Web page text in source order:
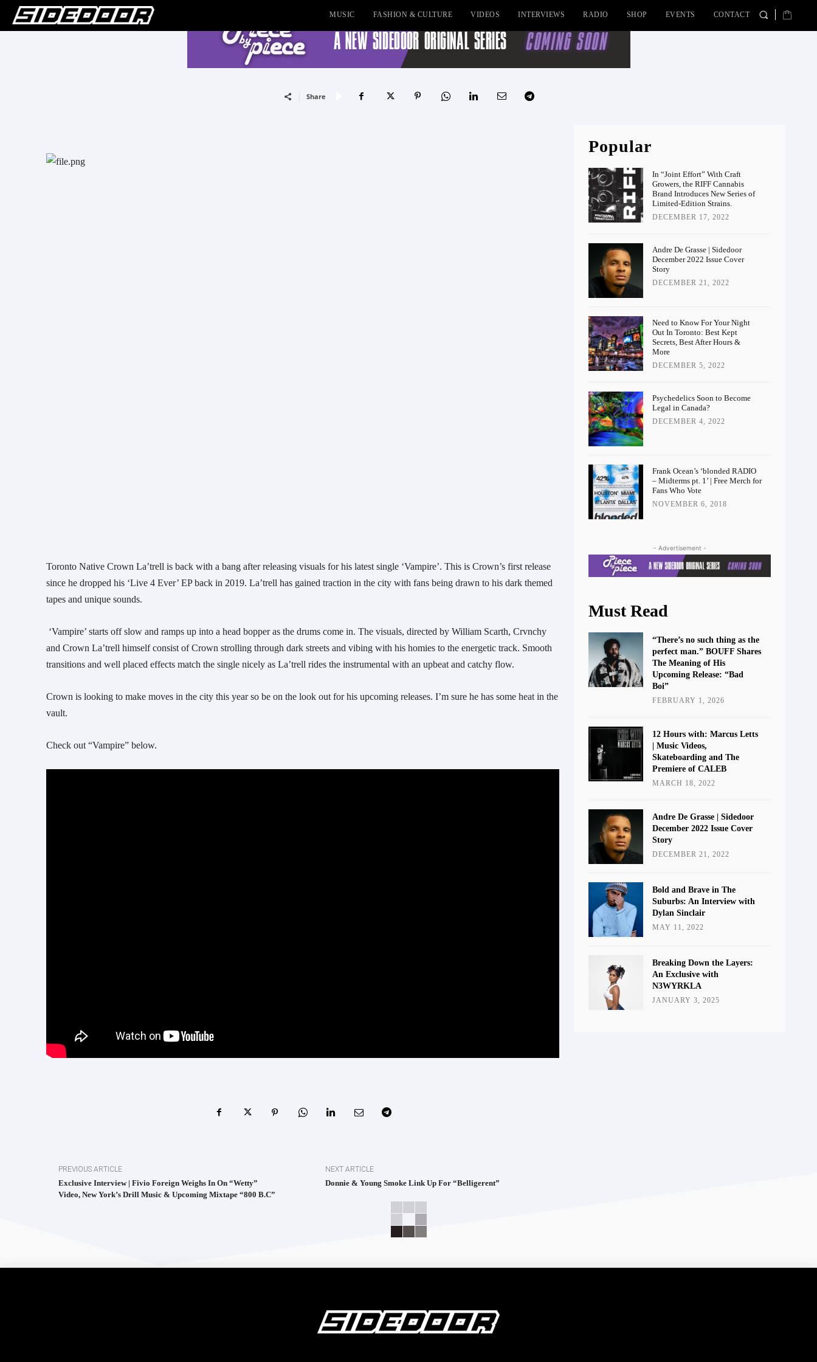
MUSIC FASHION & CULTURE VIDEOS INTERVIEWS RADIO SHOP EVENTS CONTACT
Share
Toronto Native Crown La’trell is back with a bang after releasing visuals for his latest single ‘Vampire’. This is Crown’s first release
since he dropped his ‘Live 4 Ever’ EP back in 2019. La’trell has gained traction in the city with fans being drawn to his dark themed
tapes and unique sounds.
and Crown La’trell himself consist of Crown strolling through dark streets and vibing with his homies to the energetic track. Smooth
transitions and well placed effects match the single nicely as La’trell rides the instrumental with an upbeat and catchy flow.
Crown is looking to make moves in the city this year so be on the look out for his upcoming releases. I’m sure he has some heat in the
vault.
Check out “Vampire” below.
PREVIOUS ARTICLE
Exclusive Interview | Fivio Foreign Weighs In On “Wetty”
Video, New York’s Drill Music & Upcoming Mixtape “800 B.C”
NEXT ARTICLE
Donnie & Young Smoke Link Up For “Belligerent”
Popular
In “Joint Effort” With Craft
Growers, the RIFF Cannabis
Brand Introduces New Series of
Limited-Edition Strains.
DECEMBER 17, 2022
Andre De Grasse | Sidedoor
December 2022 Issue Cover
Story
DECEMBER 21, 2022
Need to Know For Your Night
Out In Toronto: Best Kept
Secrets, Best After Hours &
More
DECEMBER 5, 2022
Psychedelics Soon to Become
Legal in Canada?
DECEMBER 4, 2022
Frank Ocean’s ‘blonded RADIO
– Midterms pt. 1’ | Free Merch for
Fans Who Vote
NOVEMBER 6, 2018
- Advertisement -
Must Read
“There’s no such thing as the
perfect man.” BOUFF Shares
The Meaning of His
Upcoming Release: “Bad
Boi”
FEBRUARY 1, 2026
12 Hours with: Marcus Letts
| Music Videos,
Skateboarding and The
Premiere of CALEB
MARCH 18, 2022
Andre De Grasse | Sidedoor
December 2022 Issue Cover
Story
DECEMBER 21, 2022
Bold and Brave in The
Suburbs: An Interview with
Dylan Sinclair
MAY 11, 2022
Breaking Down the Layers:
An Exclusive with
N3WYRKLA
JANUARY 3, 2025